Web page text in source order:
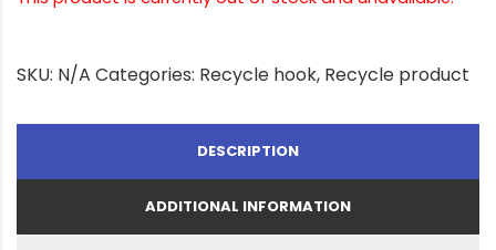
SKU: N/A Categories: Recycle hook, Recycle product
DESCRIPTION
ADDITIONAL INFORMATION